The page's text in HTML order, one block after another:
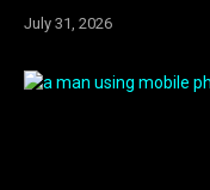
July 31, 2026